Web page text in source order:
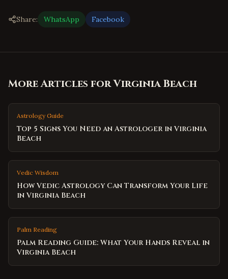
Share: WhatsApp Facebook
More Articles forVirginia Beach
Astrology Guide
Top 5 Signs You Need an Astrologer in Virginia
Beach
Vedic Wisdom
How Vedic Astrology Can Transform Your Life
in Virginia Beach
Palm Reading
Palm Reading Guide: What Your Hands Reveal in
Virginia Beach